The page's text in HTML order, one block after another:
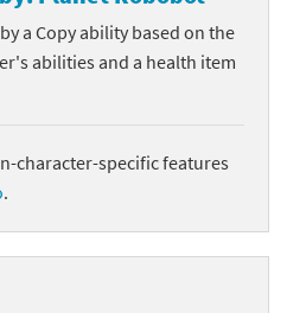
a Copy ability based on the
abilities and a health item
character-specific features
.